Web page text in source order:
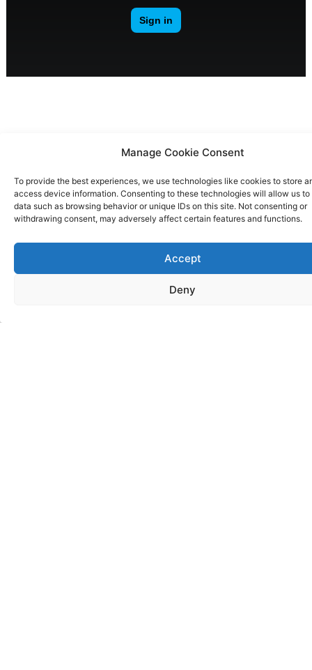
Manage Cookie Consent
To provide the best experiences, we use technologies like cookies to store
access device information. Consenting to these technologies will allow us to
data such as browsing behavior or unique IDs on this site. Not consenting or
withdrawing consent, may adversely affect certain features and functions.
Accept
Deny
Bestiario conceptualised, designed, and built
Kelvin, an intuitive online data analytics
platform. By transforming credit card
transaction data into actionable insights, we
created a digital tool for Banco Sabadell's
clients to access vital business information
Solution